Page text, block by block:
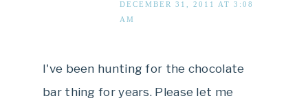
DECEMBER 31, 2011 AT 3:08
AM
I've been hunting for the chocolate
bar thing for years. Please let me